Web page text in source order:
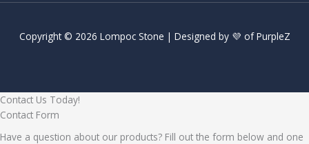
Copyright © 2026 Lompoc Stone | Designed by 💜 ofPurpleZ
Contact Us Today!
Contact Form
Have a question about our products? Fill out the form below and one